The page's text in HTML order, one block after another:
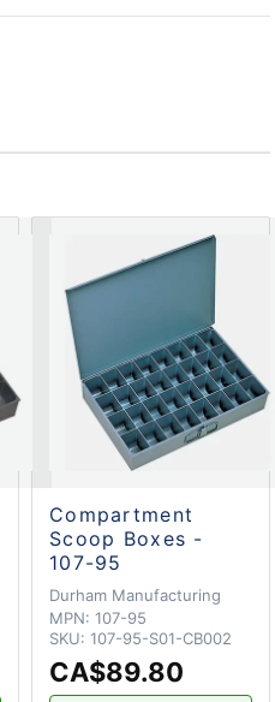
Compartment
Scoop Boxes -
107-95
Durham Manufacturing
MPN: 107-95
SKU: 107-95-S01-CB002
CA$89.80